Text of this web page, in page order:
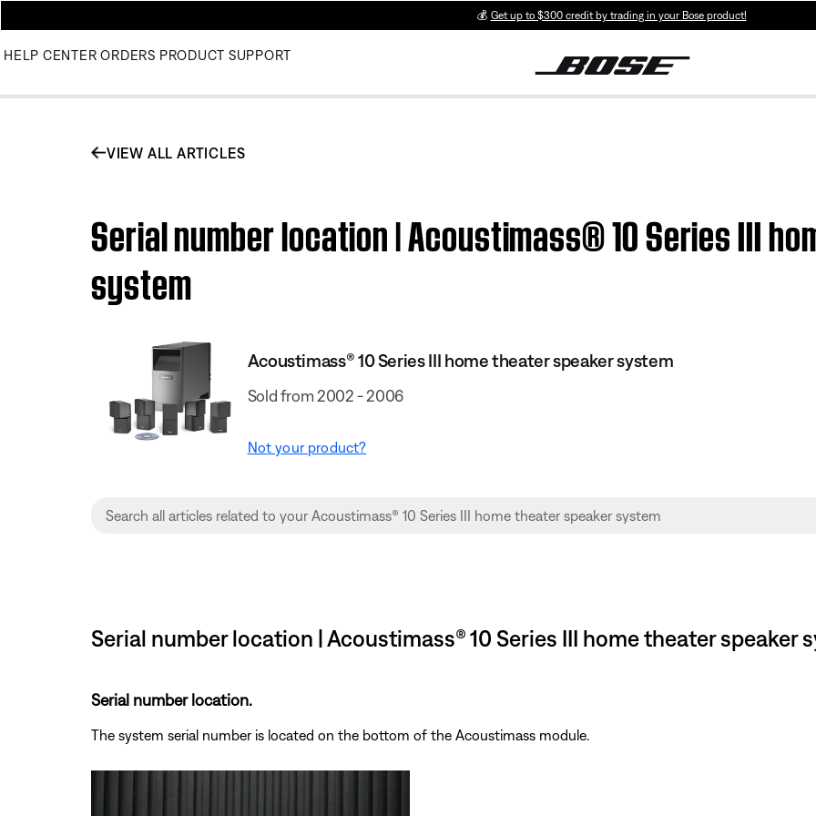
💰 Get up to $300 credit by trading in your Bose product!
HELP CENTER ORDERS PRODUCT SUPPORT
VIEW ALL ARTICLES
Serial number location | Acoustimass® 10 Series III
system
Acoustimass® 10 Series III home theater speaker system
Sold from 2002 - 2006
Not your product?
Serial number location | Acoustimass® 10 Series III home theater speaker
Serial number location.
The system serial number is located on the bottom of the Acoustimass module.